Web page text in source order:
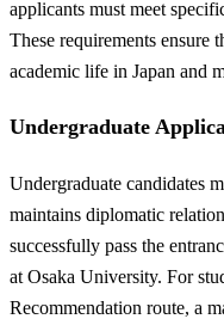
applicants must meet
These requirements ensure
academic life in Japan and
Undergraduate
Undergraduate candidates
maintains diplomatic
successfully pass the
at Osaka University. For
Recommendation route, a